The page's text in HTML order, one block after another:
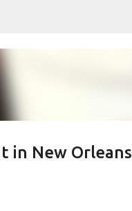
in New Orleans